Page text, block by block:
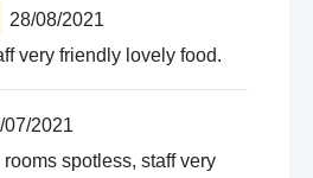
28/08/2021
very friendly lovely food.
07/2021
spotless, staff very